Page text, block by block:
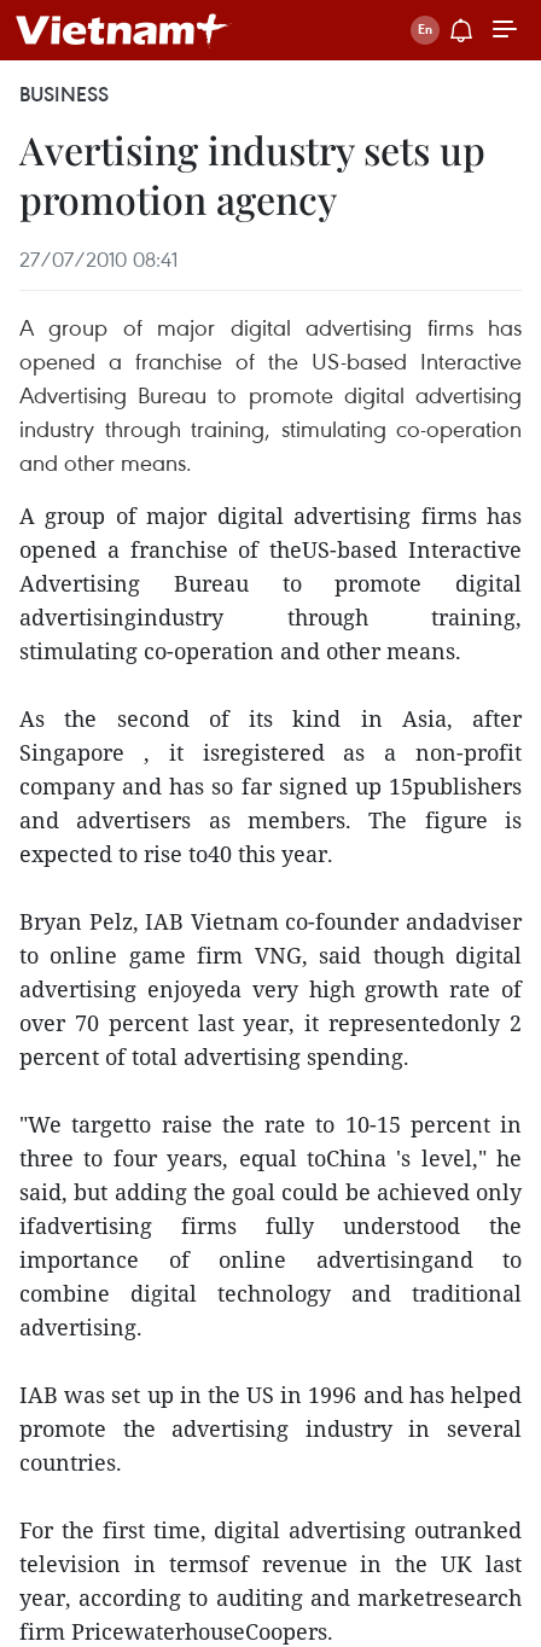
BUSINESS
Avertising industry sets up
promotion agency
27/07/2010 08:41
A group of major digital advertising firms has
opened a franchise of the US-based Interactive
Advertising Bureau to promote digital advertising
industry through training, stimulating co-operation
and other means.
A group of major digital advertising firms has
opened a franchise of theUS-based Interactive
Advertising Bureau to promote digital
advertisingindustry through training,
stimulating co-operation and other means.
As the second of its kind in Asia, after
Singapore , it isregistered as a non-profit
company and has so far signed up 15publishers
and advertisers as members. The figure is
expected to rise to40 this year.
Bryan Pelz, IAB Vietnam co-founder andadviser
to online game firm VNG, said though digital
advertising enjoyeda very high growth rate of
over 70 percent last year, it representedonly 2
percent of total advertising spending.
"We targetto raise the rate to 10-15 percent in
three to four years, equal toChina 's level," he
said, but adding the goal could be achieved only
ifadvertising firms fully understood the
importance of online advertisingand to
combine digital technology and traditional
advertising.
IAB was set up in the US in 1996 and has helped
promote the advertising industry in several
countries.
For the first time, digital advertising outranked
television in termsof revenue in the UK last
year, according to auditing and marketresearch
firm PricewaterhouseCoopers.